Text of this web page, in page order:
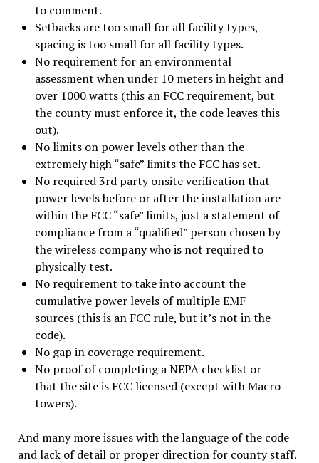
to comment.
Setbacks are too small for all facility types,
spacing is too small for all facility types.
No requirement for an environmental
assessment when under 10 meters in height and
over 1000 watts (this an FCC requirement, but
the county must enforce it, the code leaves this
out).
No limits on power levels other than the
extremely high “safe” limits the FCC has set.
No required 3rd party onsite verification that
power levels before or after the installation are
within the FCC “safe” limits, just a statement of
compliance from a “qualified” person chosen by
the wireless company who is not required to
physically test.
No requirement to take into account the
cumulative power levels of multiple EMF
sources (this is an FCC rule, but it’s not in the
code).
No gap in coverage requirement.
No proof of completing a NEPA checklist or
that the site is FCC licensed (except with Macro
towers).
And many more issues with the language of the code
and lack of detail or proper direction for county staff.